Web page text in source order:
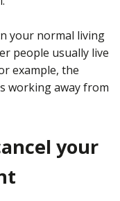
your normal living
people usually live
example, the
working away from
your